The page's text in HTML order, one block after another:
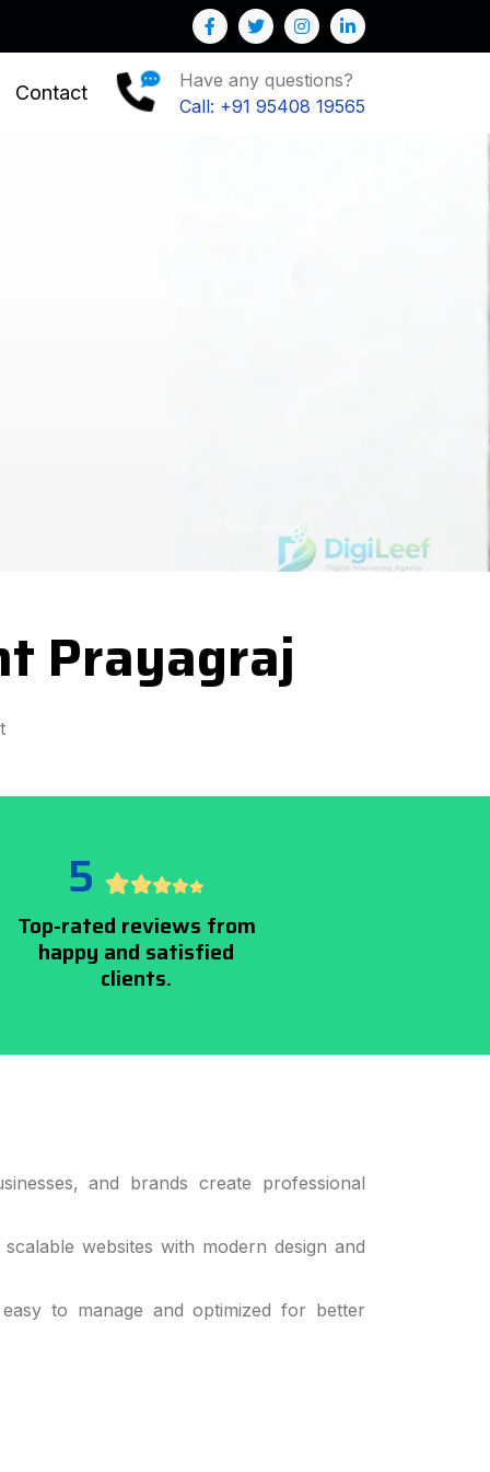
Contact
Have any questions?
Call: +91 95408 19565
Prayagraj
5
Top-rated reviews from
happy and satisfied
clients.
and brands create professional
websites with modern design and
to manage and optimized for better